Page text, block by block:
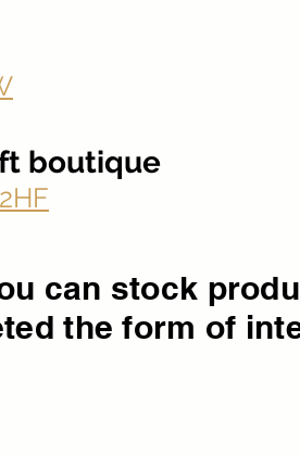
boutique
can stock
the form of